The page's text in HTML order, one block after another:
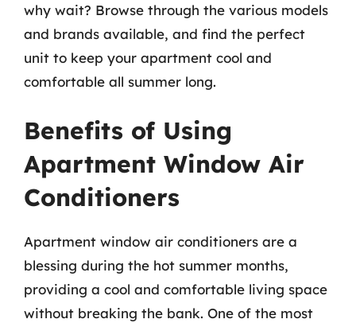
why wait? Browse through the various models
and brands available, and find the perfect
unit to keep your apartment cool and
comfortable all summer long.
Benefits of Using
Apartment Window Air
Conditioners
Apartment window air conditioners are a
blessing during the hot summer months,
providing a cool and comfortable living space
without breaking the bank. One of the most